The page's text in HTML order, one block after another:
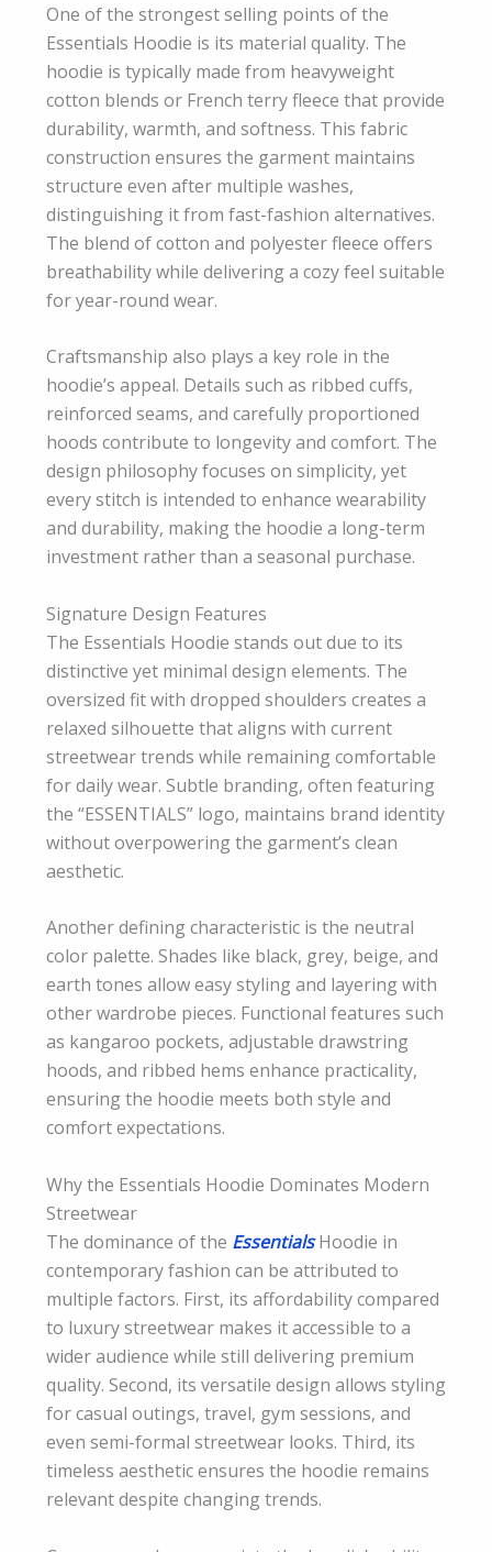
One of the strongest selling points of the
Essentials Hoodie is its material quality. The
hoodie is typically made from heavyweight
cotton blends or French terry fleece that provide
durability, warmth, and softness. This fabric
construction ensures the garment maintains
structure even after multiple washes,
distinguishing it from fast-fashion alternatives.
The blend of cotton and polyester fleece offers
breathability while delivering a cozy feel suitable
for year-round wear.
Craftsmanship also plays a key role in the
hoodie’s appeal. Details such as ribbed cuffs,
reinforced seams, and carefully proportioned
hoods contribute to longevity and comfort. The
design philosophy focuses on simplicity, yet
every stitch is intended to enhance wearability
and durability, making the hoodie a long-term
investment rather than a seasonal purchase.
Signature Design Features
The Essentials Hoodie stands out due to its
distinctive yet minimal design elements. The
oversized fit with dropped shoulders creates a
relaxed silhouette that aligns with current
streetwear trends while remaining comfortable
for daily wear. Subtle branding, often featuring
the “ESSENTIALS” logo, maintains brand identity
without overpowering the garment’s clean
aesthetic.
Another defining characteristic is the neutral
color palette. Shades like black, grey, beige, and
earth tones allow easy styling and layering with
other wardrobe pieces. Functional features such
as kangaroo pockets, adjustable drawstring
hoods, and ribbed hems enhance practicality,
ensuring the hoodie meets both style and
comfort expectations.
Why the Essentials Hoodie Dominates Modern
Streetwear
The dominance of the EssentialsHoodie in
contemporary fashion can be attributed to
multiple factors. First, its affordability compared
to luxury streetwear makes it accessible to a
wider audience while still delivering premium
quality. Second, its versatile design allows styling
for casual outings, travel, gym sessions, and
even semi-formal streetwear looks. Third, its
timeless aesthetic ensures the hoodie remains
relevant despite changing trends.